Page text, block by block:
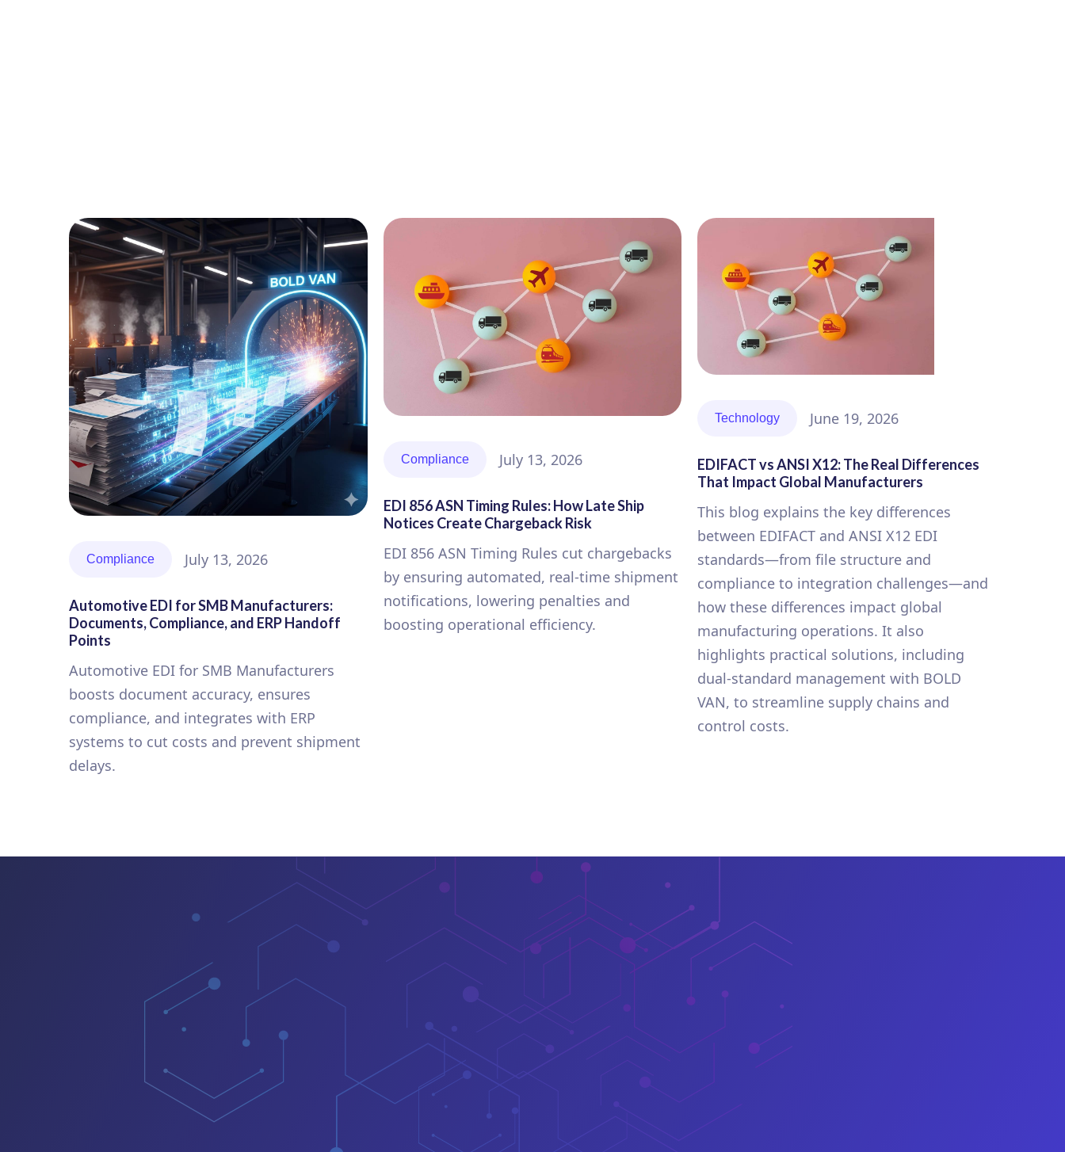
Compliance July 13, 2026
Automotive EDI for SMB Manufacturers:
Documents, Compliance, and ERP Handoff
Points
Automotive EDI for SMB Manufacturers
boosts document accuracy, ensures
compliance, and integrates with ERP
systems to cut costs and prevent shipment
delays.
Compliance July 13, 2026
EDI 856 ASN Timing Rules: How Late Ship
Notices Create Chargeback Risk
EDI 856 ASN Timing Rules cut chargebacks
by ensuring automated, real-time shipment
notifications, lowering penalties and
boosting operational efficiency.
Technology June 19, 2026
EDIFACT vs ANSI X12: The Real Differences
That Impact Global Manufacturers
This blog explains the key differences
between EDIFACT and ANSI X12 EDI
standards—from file structure and
compliance to integration challenges—and
how these differences impact global
manufacturing operations. It also
highlights practical solutions, including
dual-standard management with BOLD
VAN, to streamline supply chains and
control costs.